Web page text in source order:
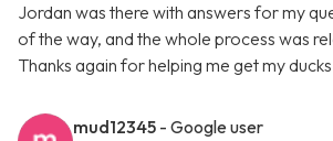
Jordan was there with answers for my
of the way, and the whole process was
Thanks again for helping me get my
mud12345 - Google user